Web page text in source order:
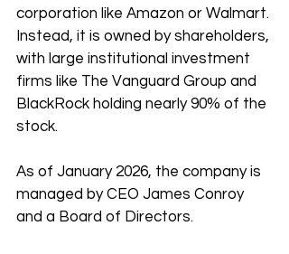
corporation like Amazon or Walmart.
Instead, it is owned by shareholders,
with large institutional investment
firms like The Vanguard Group and
BlackRock holding nearly 90% of the
stock.
As of January 2026, the company is
managed by CEO James Conroy
and a Board of Directors.